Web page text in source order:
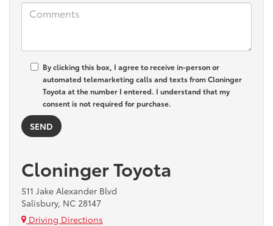
By clicking this box, I agree to receive in-person or
automated telemarketing calls and texts from Cloninger
Toyota at the number I entered. I understand that my
consent is not required for purchase.
Cloninger Toyota
511 Jake Alexander Blvd
Salisbury, NC 28147
Driving Directions